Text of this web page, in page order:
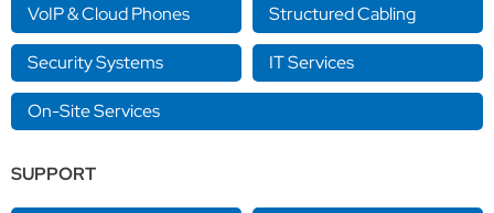
VoIP & Cloud Phones Structured Cabling
Security Systems IT Services
On-Site Services
SUPPORT